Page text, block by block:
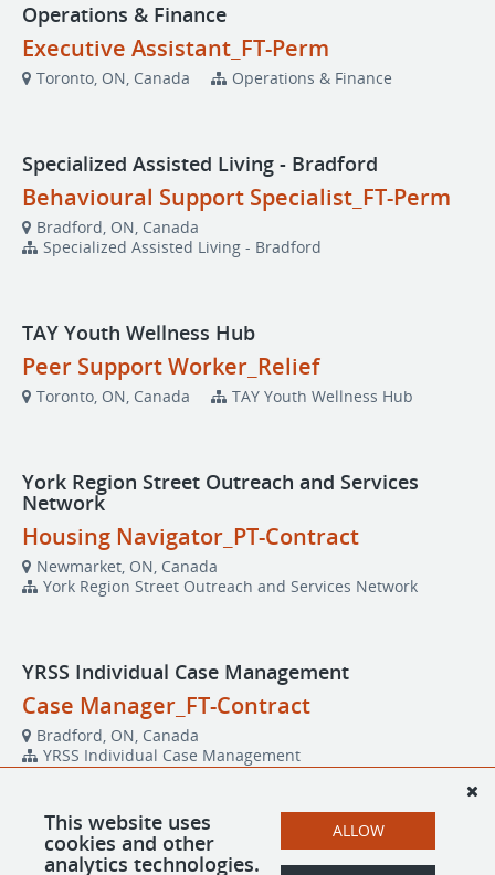
Operations & Finance
Executive Assistant_FT-Perm
Toronto, ON, Canada Operations & Finance
Specialized Assisted Living - Bradford
Behavioural Support Specialist_FT-Perm
Bradford, ON, Canada
Specialized Assisted Living - Bradford
TAY Youth Wellness Hub
Peer Support Worker_Relief
Toronto, ON, Canada TAY Youth Wellness Hub
York Region Street Outreach and Services
Network
Housing Navigator_PT-Contract
Newmarket, ON, Canada
York Region Street Outreach and Services Network
YRSS Individual Case Management
Case Manager_FT-Contract
Bradford, ON, Canada
YRSS Individual Case Management
YRSS Supportive Housing
This website uses
cookies and other
analytics technologies.
ALLOW